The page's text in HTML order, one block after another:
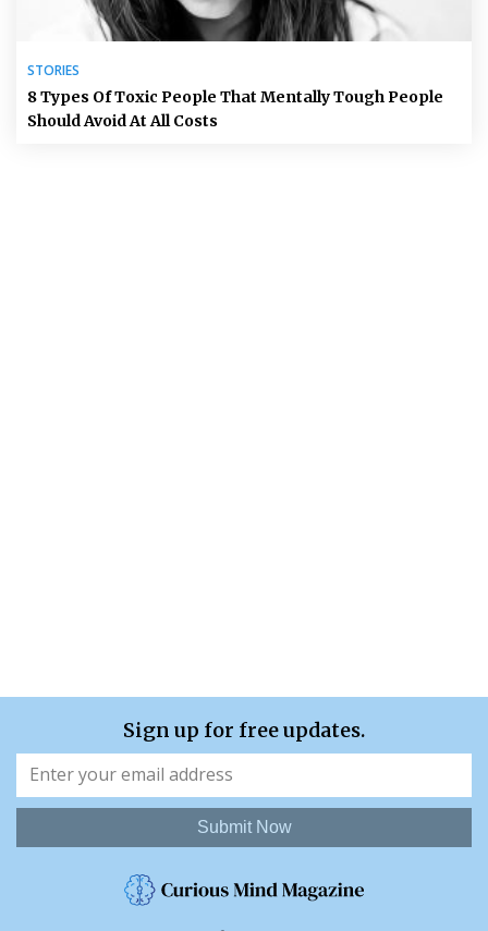
STORIES
8 Types Of Toxic People That Mentally Tough People
Should Avoid At All Costs
Sign up for free updates.
Submit Now